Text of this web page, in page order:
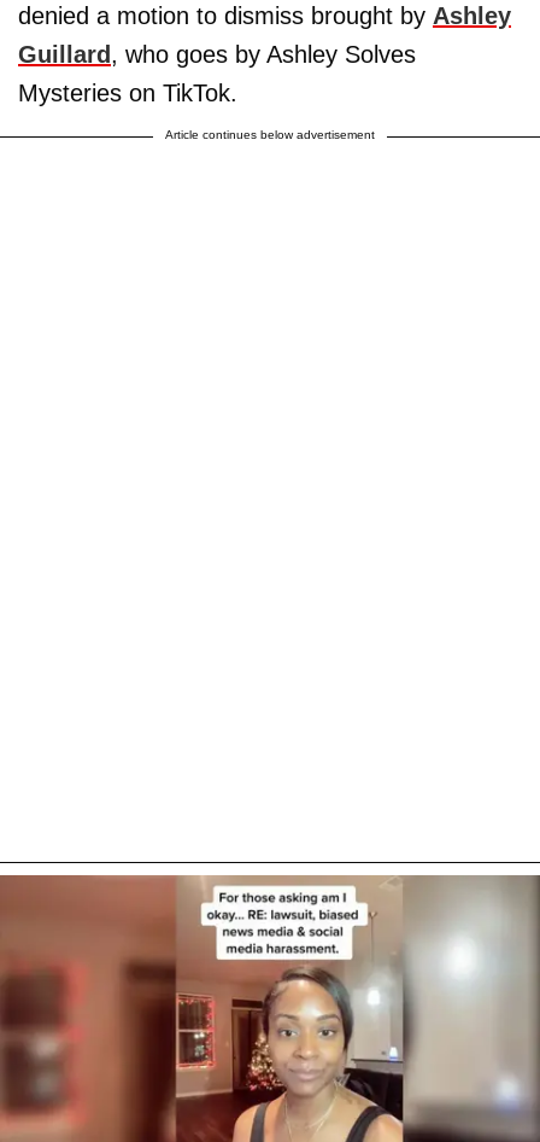
denied a motion to dismiss brought by Ashley
Guillard , who goes by Ashley Solves
Mysteries on TikTok.
Article continues below advertisement